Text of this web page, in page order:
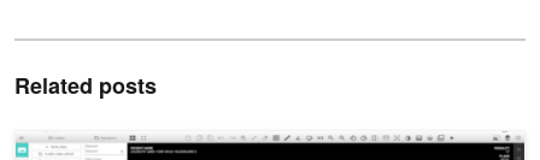
Related posts
Validating AI Models Collaboratively with NVIDIA Clara Imaging